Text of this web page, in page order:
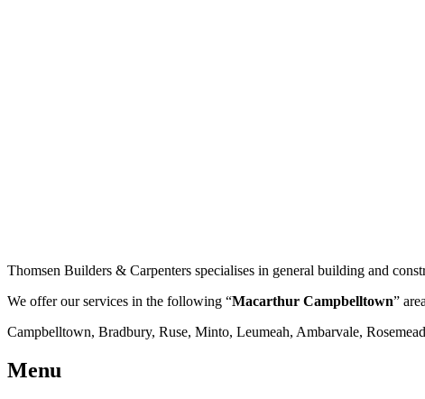
Thomsen Builders & Carpenters specialises in general building and
We offer our services in the following “Macarthur Campbelltown”
Campbelltown, Bradbury, Ruse, Minto, Leumeah, Ambarvale,
Menu